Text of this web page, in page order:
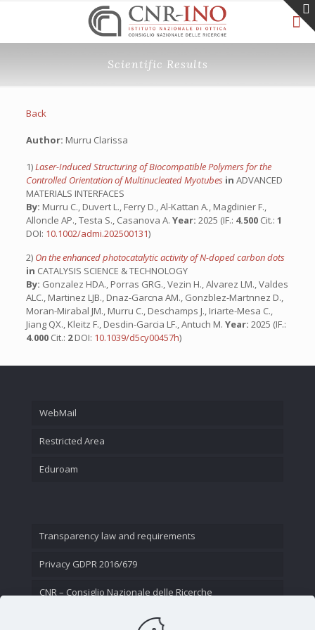
Scientific Results
Back
Author: Murru Clarissa
1)Laser-Induced Structuring of Biocompatible Polymers for the
Controlled Orientation of Multinucleated Myotubes in ADVANCED
MATERIALS INTERFACES
By: Murru C., Duvert L., Ferry D., Al-Kattan A., Magdinier F.,
Alloncle AP., Testa S., Casanova A. Year: 2025 (IF.: 4.500 Cit.: 1
DOI: 10.1002/admi.202500131)
2) On the enhanced photocatalytic activity of N-doped carbon dots
in CATALYSIS SCIENCE & TECHNOLOGY
By: Gonzalez HDA., Porras GRG., Vezin H., Alvarez LM., Valdes
ALC., Martinez LJB., Dnaz-Garcna AM., Gonzblez-Martnnez D.,
Moran-Mirabal JM., Murru C., Deschamps J., Iriarte-Mesa C.,
Jiang QX., Kleitz F., Desdin-Garcia LF., Antuch M. Year: 2025 (IF.:
4.000 Cit.: 2DOI: 10.1039/d5cy00457h)
WebMail
Restricted Area
Eduroam
Transparency law and requirements
Privacy GDPR 2016/679
CNR – Consiglio Nazionale delle Ricerche